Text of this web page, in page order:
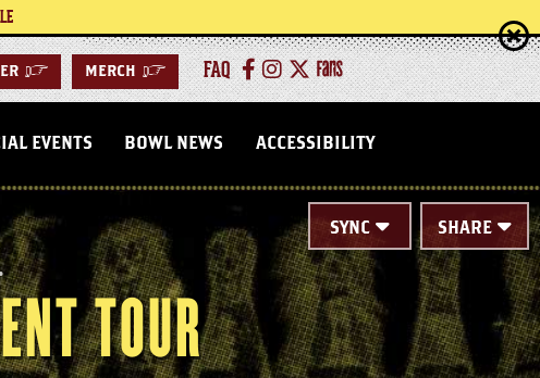
> MERCH > FAQ
EVENTS
BOWL NEWS ACCESSIBILITY
SHARE
SYNC
TOUR